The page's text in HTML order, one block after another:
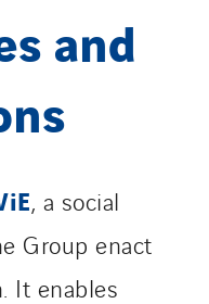
and
, a social
Group enact
It enables